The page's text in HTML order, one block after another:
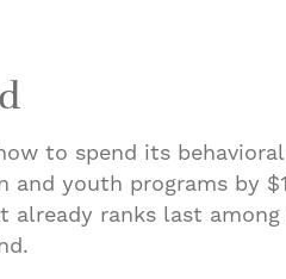
to spend its
youth programs by
ranks last